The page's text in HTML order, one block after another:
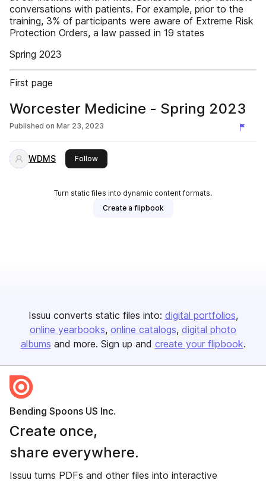
conversations with patients. For example, prior to the
training, 3% of participants were aware of Extreme Risk
Protection Orders, a law passed in 19 states
Spring 2023
First page
Worcester Medicine - Spring 2023
Published on Mar 23, 2023
WDMS Followthis publisher
Turn static files into dynamic content formats.
Create a flipbook
Issuu converts static files into: digital portfolios
online yearbooks online catalogs digital photo
albums and more. Sign up and create your flipbook.
Bending Spoons US Inc.
Create once,
share everywhere.
Issuu turns PDFs and other files into interactive